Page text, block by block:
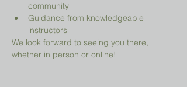
community
Guidance from knowledgeable
instructors
We look forward to seeing you there,
whether in person or online!